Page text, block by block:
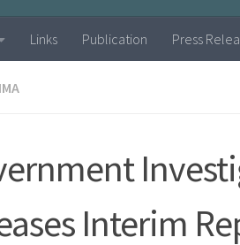
Links Publication Press
Interim